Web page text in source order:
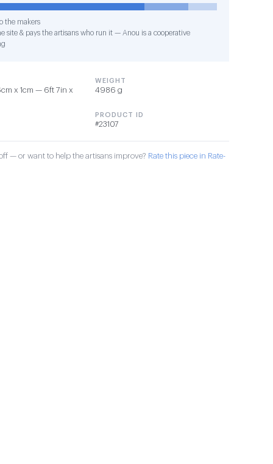
the makers
site & pays the artisans who run it — Anou is a cooperative
x 1cm — 6ft 7in x
WEIGHT
4986 g
PRODUCT ID
#23107
— or want to help the artisans improve? Rate this piece in Rate-